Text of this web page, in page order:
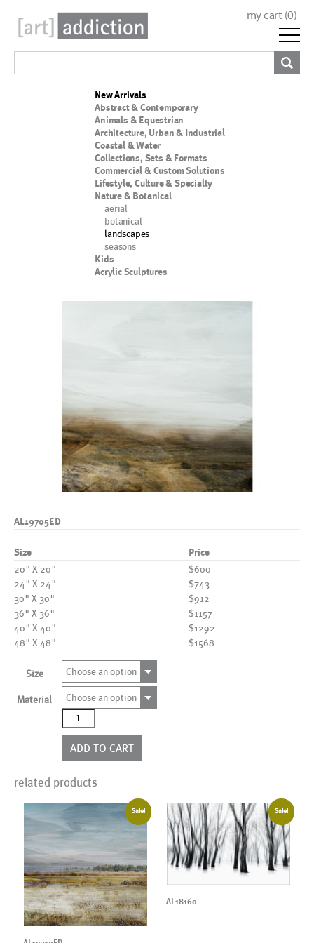
my cart (0)
New Arrivals
Abstract & Contemporary
Animals & Equestrian
Architecture, Urban & Industrial
Coastal & Water
Collections, Sets & Formats
Commercial & Custom Solutions
Lifestyle, Culture & Specialty
Nature & Botanical
aerial
botanical
landscapes
seasons
Kids
Acrylic Sculptures
AL19705ED
Size Price
20" X 20"
$600
24" X 24"
$743
30" X 30"
$912
36" X 36"
$1157
40" X 40"
$1292
48" X 48"
$1568
Size Choose an option
Material
Choose an option
AL19705ED
quantity
ADD TO CART
related products
Sale! Sale!
AL18160